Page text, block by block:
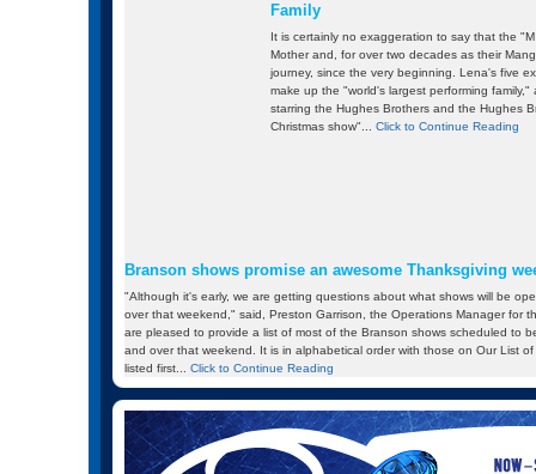
Family
It is certainly no exaggeration to say that the
Mother and, for over two decades as their
journey, since the very beginning. Lena's five
make up the "world's largest performing
starring the Hughes Brothers and the Hughes
Christmas show"... Click to Continue Reading
Branson shows promise an awesome Thanksgiving
"Although it's early, we are getting questions about what shows will be
over that weekend," said, Preston Garrison, the Operations Manager for
are pleased to provide a list of most of the Branson shows scheduled to
and over that weekend. It is in alphabetical order with those on Our List
listed first... Click to Continue Reading